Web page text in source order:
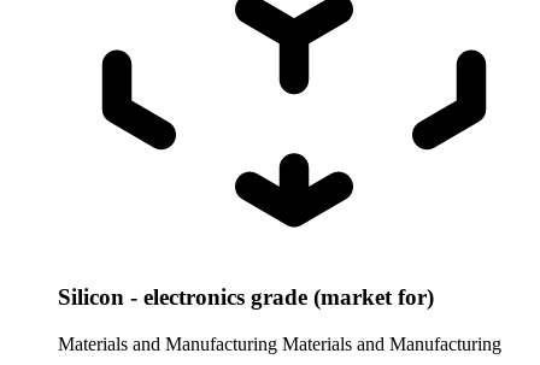
Silicon - electronics grade (market for)
Materials and Manufacturing Materials and Manufacturing